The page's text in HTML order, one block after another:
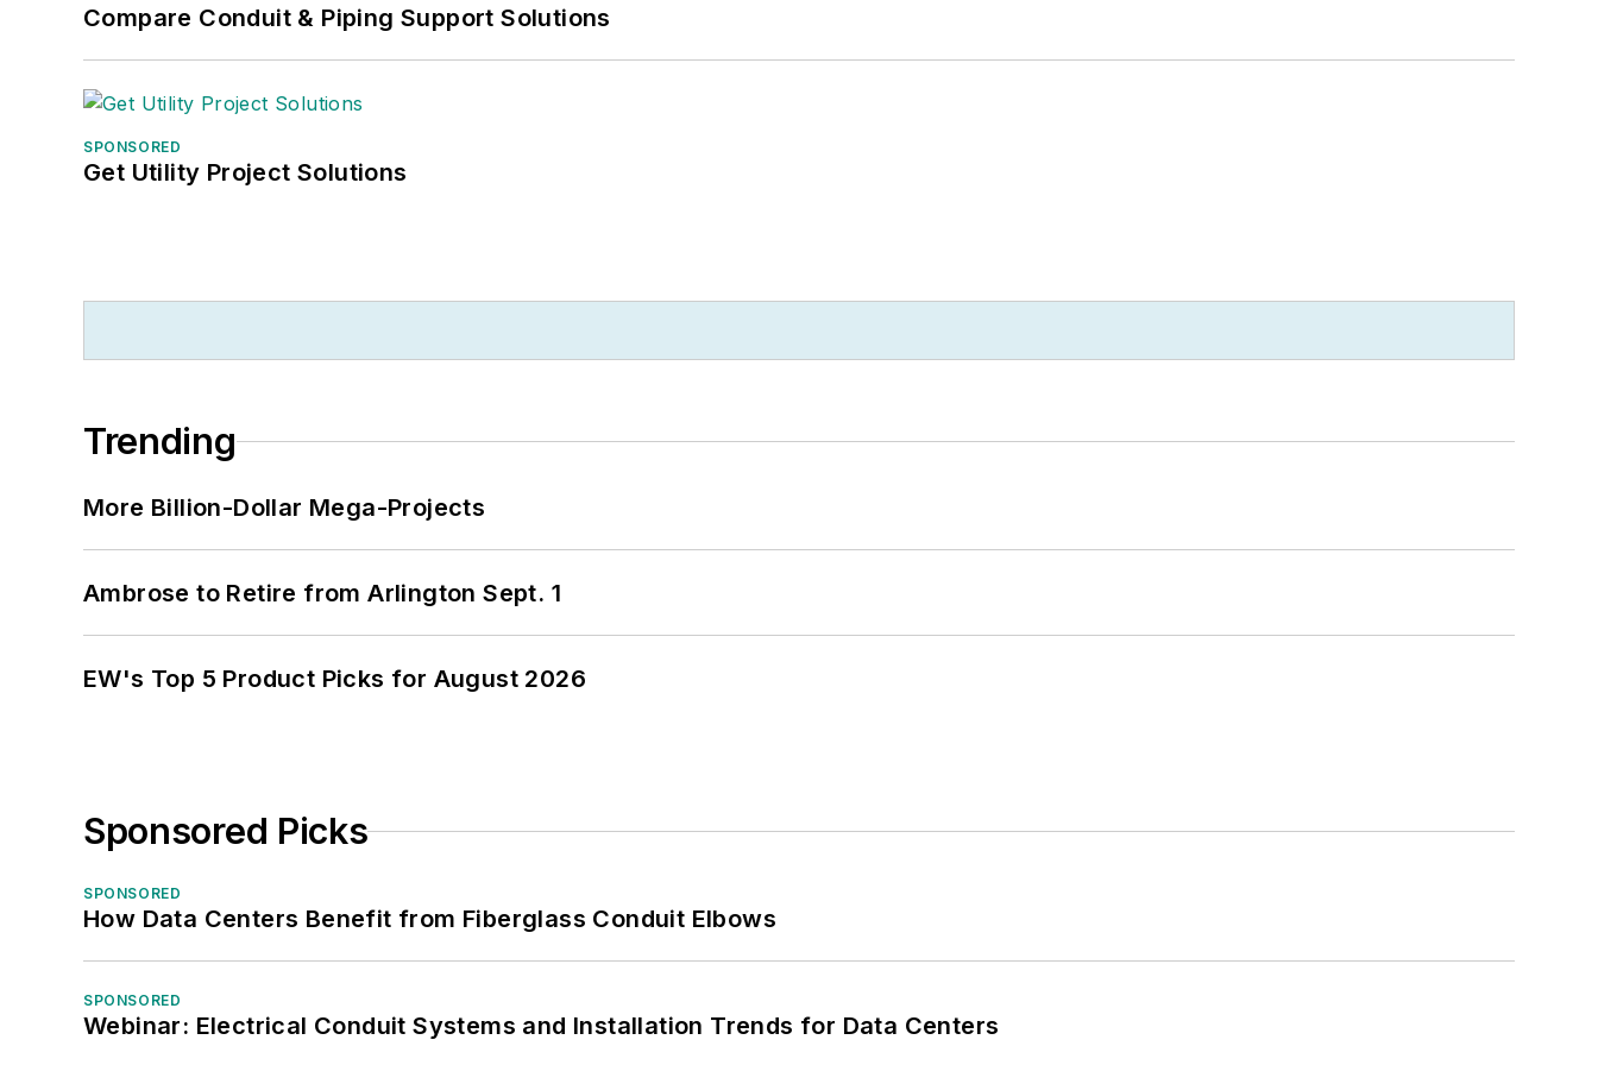
Compare Conduit & Piping Support Solutions
SPONSORED
Get Utility Project Solutions
Trending
More Billion-Dollar Mega-Projects
Ambrose to Retire from Arlington Sept. 1
EW's Top 5 Product Picks for August 2026
Sponsored Picks
SPONSORED
How Data Centers Benefit from Fiberglass Conduit Elbows
SPONSORED
Webinar: Electrical Conduit Systems and Installation Trends for Data Centers